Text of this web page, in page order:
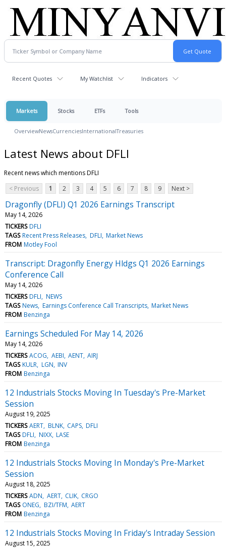
Recent Quotes My Watchlist Indicators
Markets Stocks ETFs Tools
OverviewNewsCurrenciesInternationalTreasuries
Latest News about DFLI
Recent news which mentions DFLI
< Previous
1 2 3 4 5 6 7 8 9 Next >
Dragonfly (DFLI) Q1 2026 Earnings Transcript
May 14, 2026
TICKERS DFLI
TAGS Recent Press Releases DFLI Market News
FROM Motley Fool
Transcript: Dragonfly Energy Hldgs Q1 2026 Earnings
Conference Call
May 14, 2026
TICKERS DFLI NEWS
TAGS News Earnings Conference Call Transcripts Market News
FROM Benzinga
Earnings Scheduled For May 14, 2026
May 14, 2026
TICKERS ACOG AEBI AENT AIRJ
TAGS KULR LGN INV
FROM Benzinga
12 Industrials Stocks Moving In Tuesday's Pre-Market
Session
August 19, 2025
TICKERS AERT BLNK CAPS DFLI
TAGS DFLI NIXX LASE
FROM Benzinga
12 Industrials Stocks Moving In Monday's Pre-Market
Session
August 18, 2025
TICKERS ADN AERT CLIK CRGO
TAGS ONEG BZI/TFM AERT
FROM Benzinga
12 Industrials Stocks Moving In Friday's Intraday Session
August 15, 2025